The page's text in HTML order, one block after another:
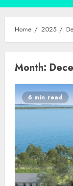
Menu
Home 2025
Month:
6 min read